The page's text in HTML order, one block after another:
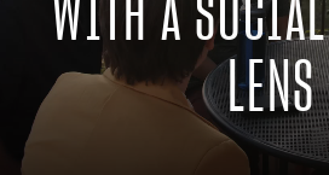
WITH A
LENS